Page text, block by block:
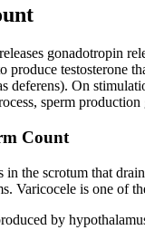
produce
deferens). On
sperm production
Count
the scrotum that
Varicocele is one of
by